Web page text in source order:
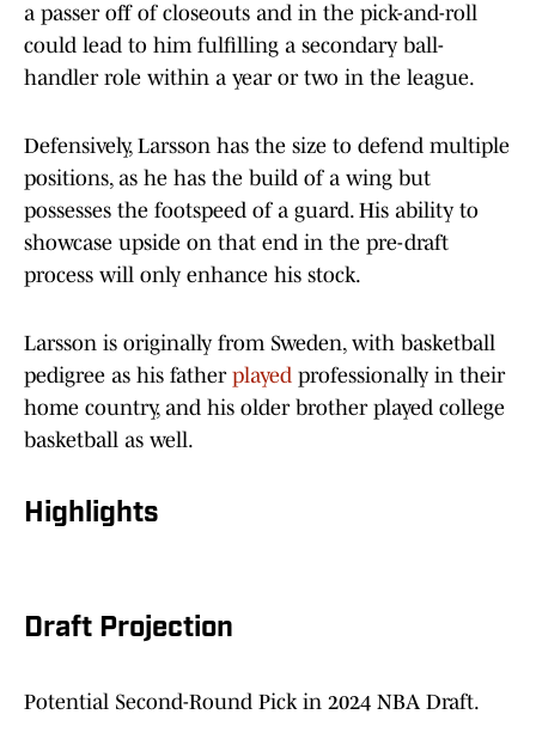
a passer off of closeouts and in the pick-and-roll
could lead to him fulfilling a secondary ball-
handler role within a year or two in the league.
Defensively, Larsson has the size to defend multiple
positions, as he has the build of a wing but
possesses the footspeed of a guard. His ability to
showcase upside on that end in the pre-draft
process will only enhance his stock.
Larsson is originally from Sweden, with basketball
pedigree as his father played professionally in their
home country, and his older brother played college
basketball as well.
Highlights
Draft Projection
Potential Second-Round Pick in 2024 NBA Draft.